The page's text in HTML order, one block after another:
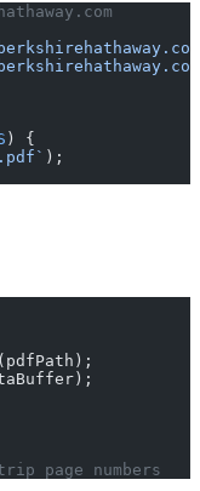
) {
);
(pdfPath);
page numbers